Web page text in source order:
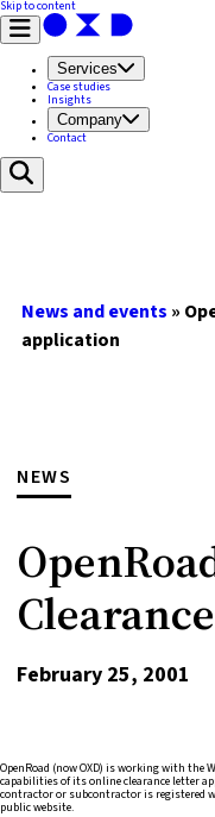
Skip to content
Services
Case studies
Insights
Company
Contact
News and events »
application
NEWS
February 25, 2001
OpenRoad (now OXD) is working with the
capabilities of its online clearance letter
contractor or subcontractor is registered
public website.